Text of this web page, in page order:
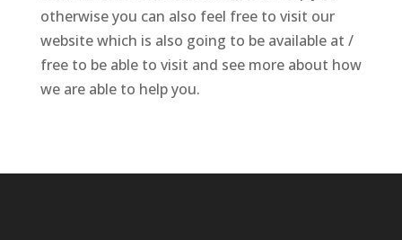
otherwise you can also feel free to visit our
website which is also going to be available at /
free to be able to visit and see more about how
we are able to help you.